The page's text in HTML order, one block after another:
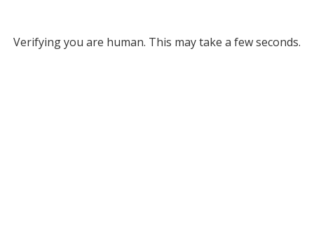
Verifying you are human. This may take a few seconds.